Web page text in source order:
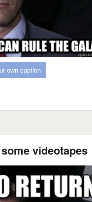
own caption
videotapes